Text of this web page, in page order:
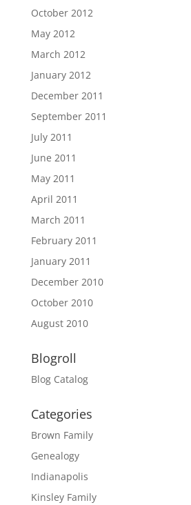
October 2012
May 2012
March 2012
January 2012
December 2011
September 2011
July 2011
June 2011
May 2011
April 2011
March 2011
February 2011
January 2011
December 2010
October 2010
August 2010
Blogroll
Blog Catalog
Categories
Brown Family
Genealogy
Indianapolis
Kinsley Family